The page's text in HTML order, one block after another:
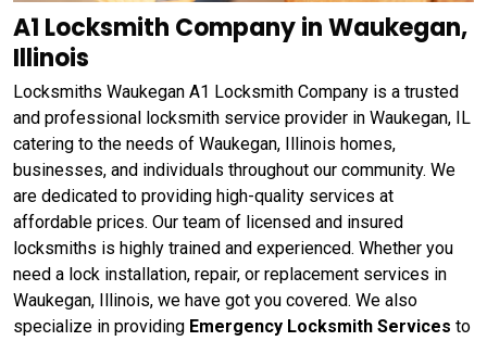
A1 Locksmith Company in Waukegan,
Illinois
Locksmiths Waukegan A1 Locksmith Company is a trusted
and professional locksmith service provider in Waukegan, IL
catering to the needs of Waukegan, Illinois homes,
businesses, and individuals throughout our community. We
are dedicated to providing high-quality services at
affordable prices. Our team of licensed and insured
locksmiths is highly trained and experienced. Whether you
need a lock installation, repair, or replacement services in
Waukegan, Illinois, we have got you covered. We also
specialize in providing Emergency Locksmith Services to